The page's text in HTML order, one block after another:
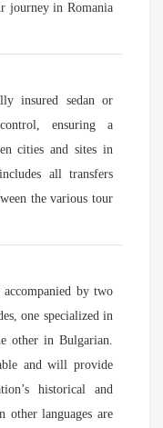
journey in Romania
insured sedan or
ensuring a
cities and sites in
all transfers
the various tour
by two
one specialized in
other in Bulgarian.
and will provide
historical and
other languages are